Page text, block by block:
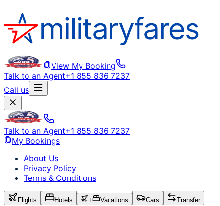
View My Booking
Talk to an Agent+1 855 836 7237
Call us
Talk to an Agent+1 855 836 7237
My Bookings
About Us
Privacy Policy
Terms & Conditions
Flights Hotels + Vacations Cars
Transfer